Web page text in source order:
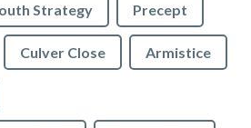
Strategy Precept
Culver Close Armistice